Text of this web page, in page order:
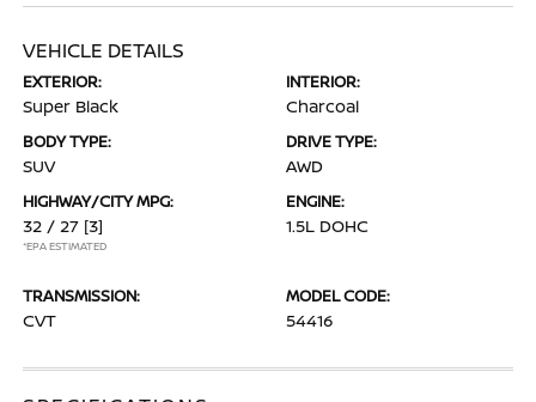
VEHICLE DETAILS
EXTERIOR:
Super Black
INTERIOR:
Charcoal
BODY TYPE:
SUV
DRIVE TYPE:
AWD
HIGHWAY/CITY MPG:
32 / 27 [3]
*EPA ESTIMATED
ENGINE:
1.5L DOHC
TRANSMISSION:
CVT
MODEL CODE:
54416